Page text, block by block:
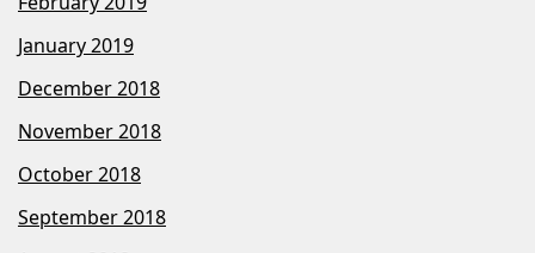
January 2019
December 2018
November 2018
October 2018
September 2018